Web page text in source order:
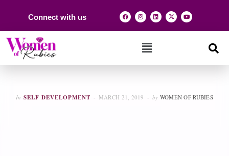
Connect with us
In SELF DEVELOPMENT MARCH 21, 2019 by WOMEN OF RUBIES